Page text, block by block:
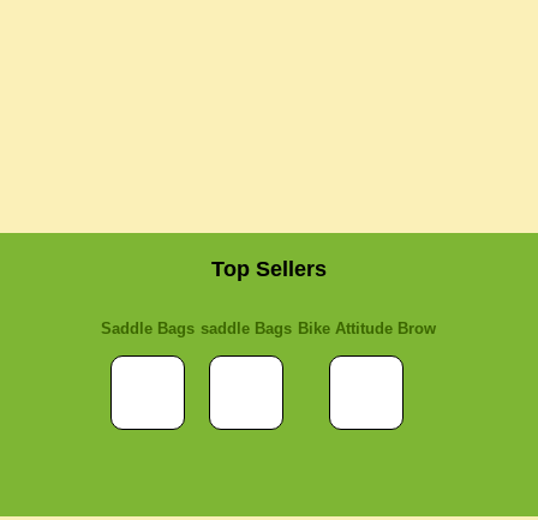
Top Sellers
Saddle Bags saddle Bags Bike Attitude Brow